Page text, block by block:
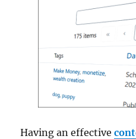
Having an effective